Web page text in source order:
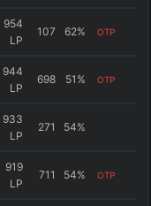
954
LP
107 62% OTP
944
LP
698 51 % OTP
933
LP
271 54%
919
LP
711 54% OTP